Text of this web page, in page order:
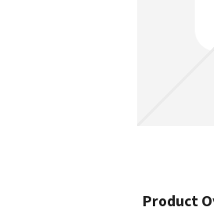
Product